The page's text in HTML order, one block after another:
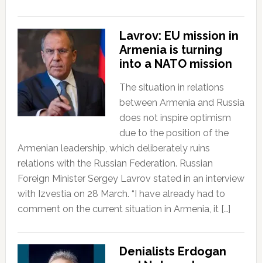
Lavrov: EU mission in
Armenia is turning
into a NATO mission
The situation in relations
between Armenia and Russia
does not inspire optimism
due to the position of the
Armenian leadership, which deliberately ruins
relations with the Russian Federation. Russian
Foreign Minister Sergey Lavrov stated in an interview
with Izvestia on 28 March. “I have already had to
comment on the current situation in Armenia, it […]
Denialists Erdogan